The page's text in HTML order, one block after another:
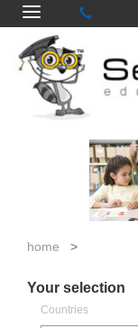
home >
Your selection
Countries